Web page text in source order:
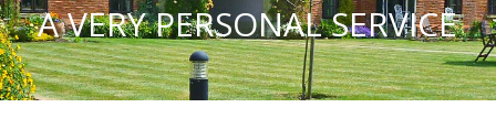
A VERY PERSONAL SERVICE